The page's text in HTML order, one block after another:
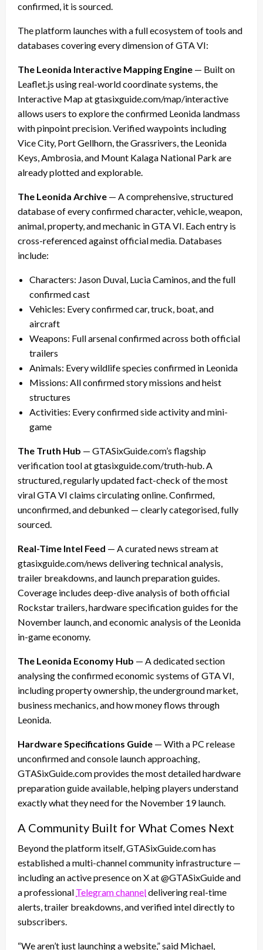
confirmed, it is sourced.
The platform launches with a full ecosystem of tools and
databases covering every dimension of GTA VI:
The Leonida Interactive Mapping Engine — Built on
Leaflet.js using real-world coordinate systems, the
Interactive Map at gtasixguide.com/map/interactive
allows users to explore the confirmed Leonida landmass
with pinpoint precision. Verified waypoints including
Vice City, Port Gellhorn, the Grassrivers, the Leonida
Keys, Ambrosia, and Mount Kalaga National Park are
already plotted and explorable.
The Leonida Archive — A comprehensive, structured
database of every confirmed character, vehicle, weapon,
animal, property, and mechanic in GTA VI. Each entry is
cross-referenced against official media. Databases
include:
Characters: Jason Duval, Lucia Caminos, and the full
confirmed cast
Vehicles: Every confirmed car, truck, boat, and
aircraft
Weapons: Full arsenal confirmed across both official
trailers
Animals: Every wildlife species confirmed in Leonida
Missions: All confirmed story missions and heist
structures
Activities: Every confirmed side activity and mini-
game
The Truth Hub — GTASixGuide.com’s flagship
verification tool at gtasixguide.com/truth-hub. A
structured, regularly updated fact-check of the most
viral GTA VI claims circulating online. Confirmed,
unconfirmed, and debunked — clearly categorised, fully
sourced.
Real-Time Intel Feed — A curated news stream at
gtasixguide.com/news delivering technical analysis,
trailer breakdowns, and launch preparation guides.
Coverage includes deep-dive analysis of both official
Rockstar trailers, hardware specification guides for the
November launch, and economic analysis of the Leonida
in-game economy.
The Leonida Economy Hub — A dedicated section
analysing the confirmed economic systems of GTA VI,
including property ownership, the underground market,
business mechanics, and how money flows through
Leonida.
Hardware Specifications Guide — With a PC release
unconfirmed and console launch approaching,
GTASixGuide.com provides the most detailed hardware
preparation guide available, helping players understand
exactly what they need for the November 19 launch.
A Community Built for What Comes Next
Beyond the platform itself, GTASixGuide.com has
established a multi-channel community infrastructure —
including an active presence on X at @GTASixGuide and
a professional Telegram channeldelivering real-time
alerts, trailer breakdowns, and verified intel directly to
subscribers.
“We aren’t just launching a website,” said Michael,